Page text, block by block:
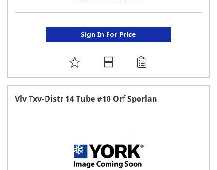
Sign In For Price
ADD
TO
FAVORITE
Vlv Txv-Distr 14 Tube #10 Orf Sporlan